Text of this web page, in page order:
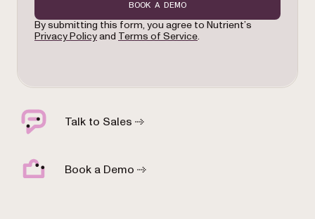
BOOK A DEMO
By submitting this form, you agree to Nutrient’s
Privacy Policyand Terms of Service.
Talk to Sales
Book a Demo